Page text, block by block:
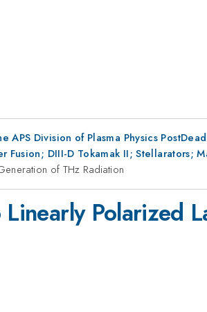
APS Division of Plasma Physics
Fusion; DIII-D Tokamak II; Stellarators;
of THz Radiation
Polarized